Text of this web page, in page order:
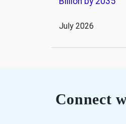
July 2026
Connect